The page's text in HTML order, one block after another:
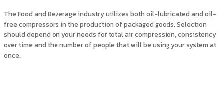
The Food and Beverage industry utilizes both oil-lubricated and oil-
free compressors in the production of packaged goods. Selection
should depend on your needs for total air compression, consistency
over time and the number of people that will be using your system at
once.